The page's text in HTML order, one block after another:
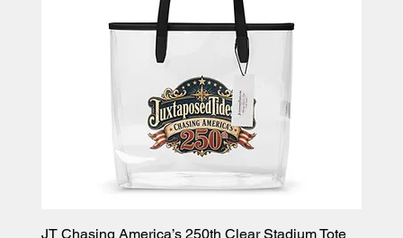
JT Chasing America’s 250th Clear Stadium Tote